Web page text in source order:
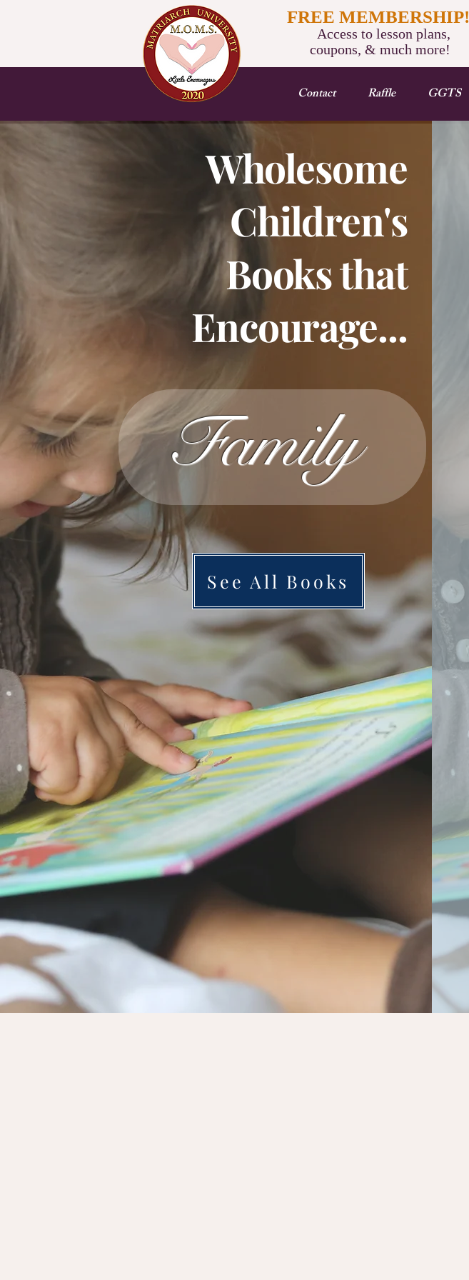
Access to lesson plans,
coupons, & much more!
FREE MEMBERSHIP!
Contact Raffle GGTS
Wholesome
Children's
Books that
Encourage...
Family
See All Books